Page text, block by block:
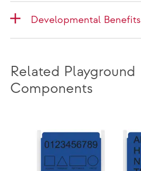
Developmental Benefits
Related Playground
Components